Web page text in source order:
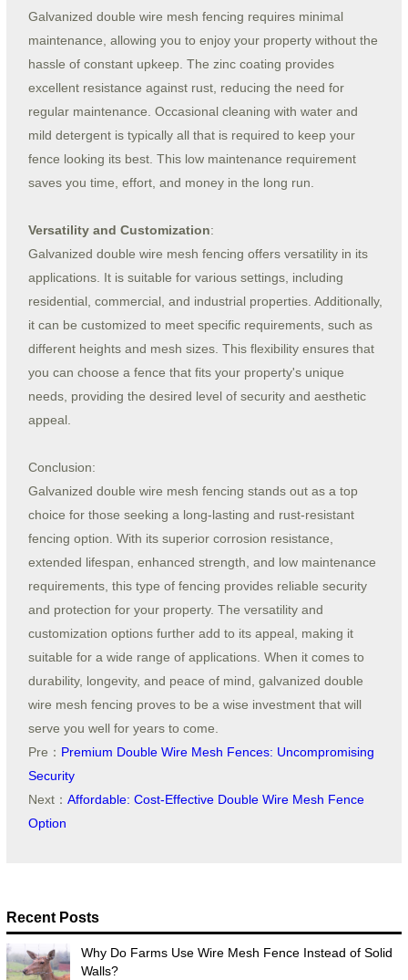
Galvanized double wire mesh fencing requires minimal
maintenance, allowing you to enjoy your property without the
hassle of constant upkeep. The zinc coating provides
excellent resistance against rust, reducing the need for
regular maintenance. Occasional cleaning with water and
mild detergent is typically all that is required to keep your
fence looking its best. This low maintenance requirement
saves you time, effort, and money in the long run.
Versatility and Customization:
Galvanized double wire mesh fencing offers versatility in its
applications. It is suitable for various settings, including
residential, commercial, and industrial properties. Additionally,
it can be customized to meet specific requirements, such as
different heights and mesh sizes. This flexibility ensures that
you can choose a fence that fits your property's unique
needs, providing the desired level of security and aesthetic
appeal.
Conclusion:
Galvanized double wire mesh fencing stands out as a top
choice for those seeking a long-lasting and rust-resistant
fencing option. With its superior corrosion resistance,
extended lifespan, enhanced strength, and low maintenance
requirements, this type of fencing provides reliable security
and protection for your property. The versatility and
customization options further add to its appeal, making it
suitable for a wide range of applications. When it comes to
durability, longevity, and peace of mind, galvanized double
wire mesh fencing proves to be a wise investment that will
serve you well for years to come.
Pre： Premium Double Wire Mesh Fences: Uncompromising
Security
Next： Affordable: Cost-Effective Double Wire Mesh Fence
Option
Recent Posts
Why Do Farms Use Wire Mesh Fence Instead of Solid
Walls?